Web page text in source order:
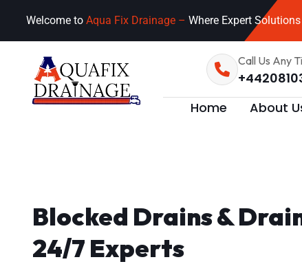
Welcome to Aqua Fix Drainage – Where Expert
Call Us Any
Home
About
Blocked Drains &
24/7 Experts